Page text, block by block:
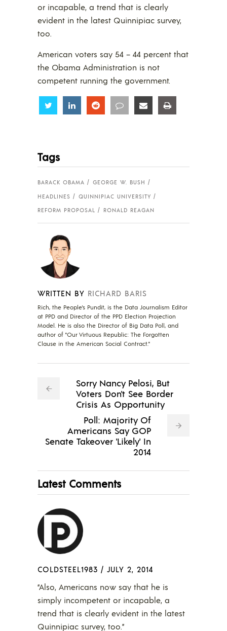
or incapable, a trend that is clearly
evident in the latest Quinnipiac survey,
too.
American voters say 54 – 44 percent that
the Obama Administration is not
competent running the government.
Share Share Share Share Share
Tags
BARACK OBAMA
GEORGE W. BUSH
HEADLINES
QUINNIPIAC UNIVERSITY
REFORM PROPOSAL
RONALD REAGAN
WRITTEN BY RICHARD BARIS
Rich, the People's Pundit, is the Data Journalism Editor
at PPD and Director of the PPD Election Projection
Model. He is also the Director of Big Data Poll, and
author of "Our Virtuous Republic: The Forgotten
Clause in the American Social Contract."
Sorry Nancy Pelosi, But
Voters Don't See Border
Crisis As Opportunity
Poll: Majority Of
Americans Say GOP
Senate Takeover 'Likely' In
2014
Latest Comments
COLDSTEEL1983 / JULY 2, 2014
“Also, Americans now say that he is
simply incompetent or incapable, a
trend that is clearly evident in the latest
Quinnipiac survey, too.”